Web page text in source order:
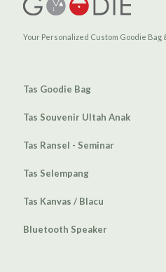
Your Personalized Custom Goodie Bag
Tas Goodie Bag
Tas Souvenir Ultah Anak
Tas Ransel - Seminar
Tas Selempang
Tas Kanvas / Blacu
Bluetooth Speaker